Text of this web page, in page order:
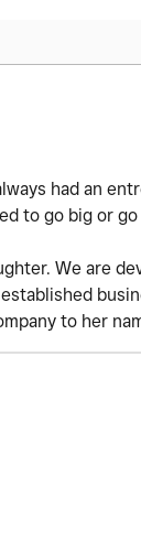
had an
to go big or
We are
to her